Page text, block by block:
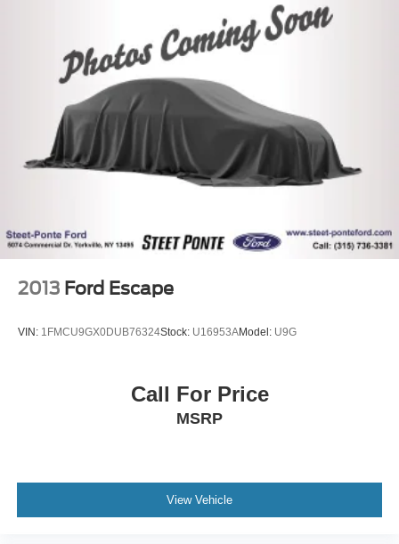
2013 Ford Escape
VIN: 1FMCU9GX0DUB76324Stock: U16953AModel: U9G
Call For Price
MSRP
View Vehicle